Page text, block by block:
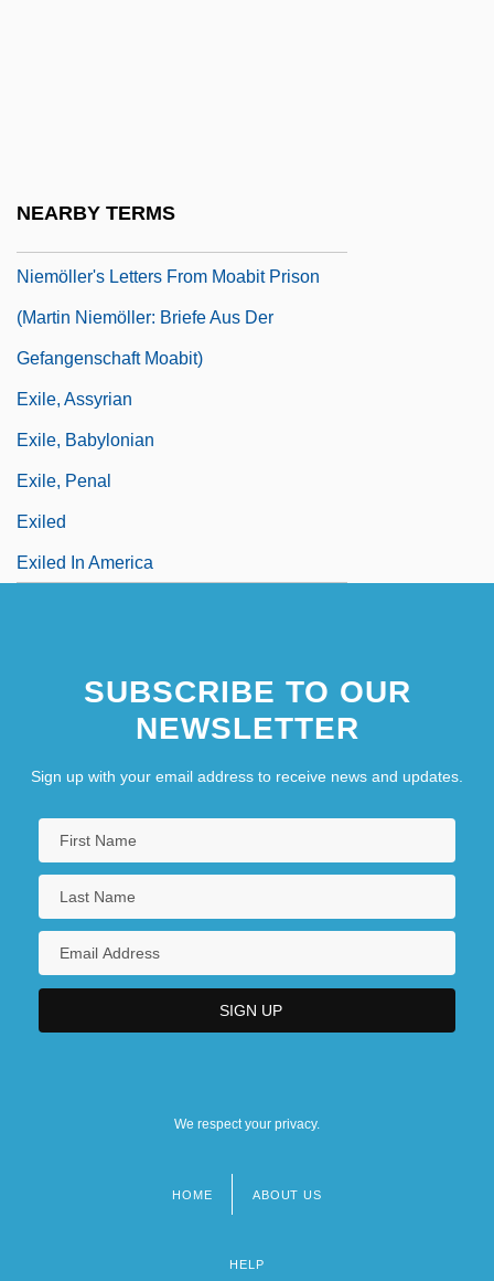
NEARBY TERMS
Niemöller's Letters From Moabit Prison
(Martin Niemöller: Briefe Aus Der
Gefangenschaft Moabit)
Exile, Assyrian
Exile, Babylonian
Exile, Penal
Exiled
Exiled In America
SUBSCRIBE TO OUR
NEWSLETTER
Sign up with your email address to receive news and updates.
We respect your privacy.
HOME ABOUT US
HELP